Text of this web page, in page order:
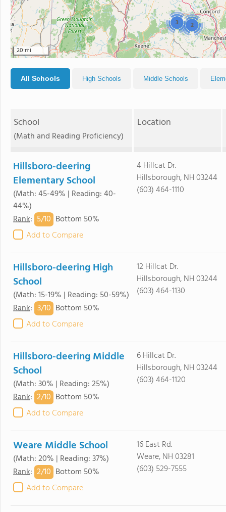
2
3
20 mi
All Schools High Schools Middle Schools
School
(Math and Reading Proficiency)
Location
Hillsboro-deering
Elementary School
(Math: 45-49% | Reading: 40-
44%)
Rank: 5/10 Bottom 50%
Add to Compare
4 Hillcat Dr.
Hillsborough, NH 03244
(603) 464-1110
Hillsboro-deering High
School
(Math: 15-19% | Reading: 50-59%)
Rank: 3/10 Bottom 50%
Add to Compare
12 Hillcat Dr.
Hillsborough, NH 03244
(603) 464-1130
Hillsboro-deering Middle
School
(Math: 30% | Reading: 25%)
Rank: 2/10 Bottom 50%
Add to Compare
6 Hillcat Dr.
Hillsborough, NH 03244
(603) 464-1120
Weare Middle School
(Math: 20% | Reading: 37%)
Rank: 2/10 Bottom 50%
Add to Compare
16 East Rd.
Weare, NH 03281
(603) 529-7555